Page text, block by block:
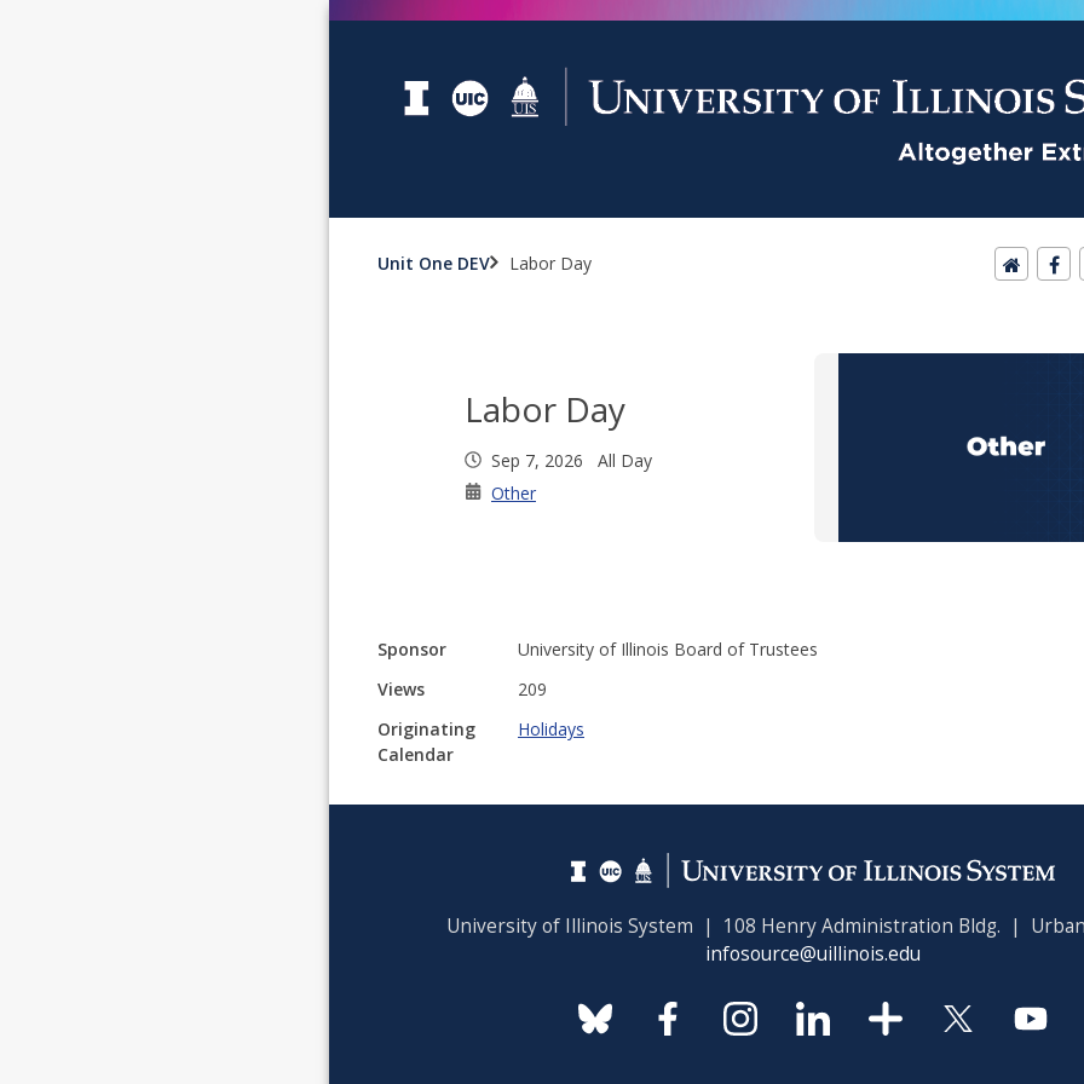
Unit One DEV Labor Day
Labor Day
Sep 7, 2026 All Day
Other
Sponsor
University of Illinois Board of Trustees
Views
209
Originating
Calendar
Holidays
University of Illinois System | 108 Henry Administration Bldg. |
infosource@uillinois.edu